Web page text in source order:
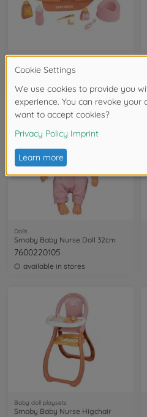
available in stores
Dolls
Smoby Baby Nurse Doll 32cm
7600220105
available in stores
Baby doll playsets
Smoby Baby Nurse Higchair